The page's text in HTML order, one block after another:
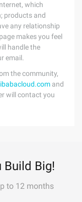
which
products and
any relationship
makes you feel
handle the
email.
the community,
and
will contact you
Build Big!
to 12 months